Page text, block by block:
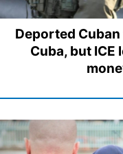
Deported
Cuba, but ICE